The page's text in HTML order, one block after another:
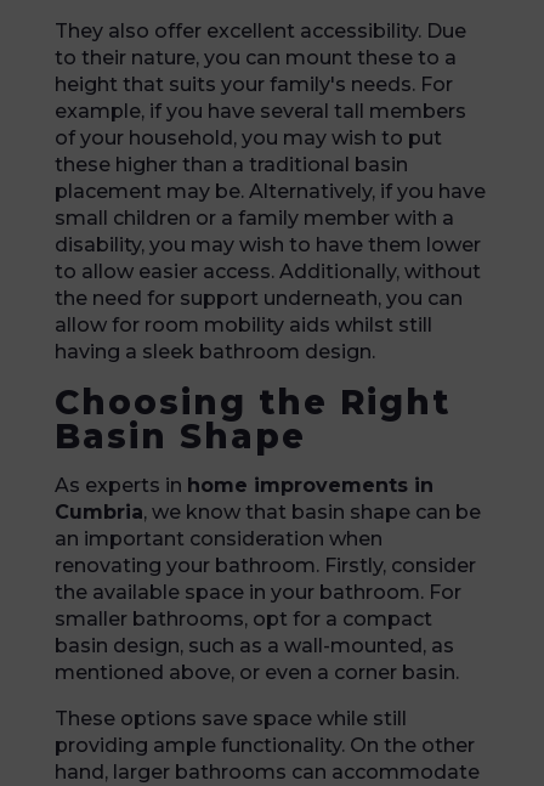
They also offer excellent accessibility. Due
to their nature, you can mount these to a
height that suits your family's needs. For
example, if you have several tall members
of your household, you may wish to put
these higher than a traditional basin
placement may be. Alternatively, if you have
small children or a family member with a
disability, you may wish to have them lower
to allow easier access. Additionally, without
the need for support underneath, you can
allow for room mobility aids whilst still
having a sleek bathroom design.
Choosing the Right
Basin Shape
As experts in home improvements in
Cumbria, we know that basin shape can be
an important consideration when
renovating your bathroom. Firstly, consider
the available space in your bathroom. For
smaller bathrooms, opt for a compact
basin design, such as a wall-mounted, as
mentioned above, or even a corner basin.
These options save space while still
providing ample functionality. On the other
hand, larger bathrooms can accommodate